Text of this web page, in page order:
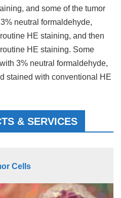
and some of the tumor
neutral formaldehyde,
HE staining, and then
HE staining. Some
3% neutral formaldehyde,
stained with conventional HE
& SERVICES
Cells